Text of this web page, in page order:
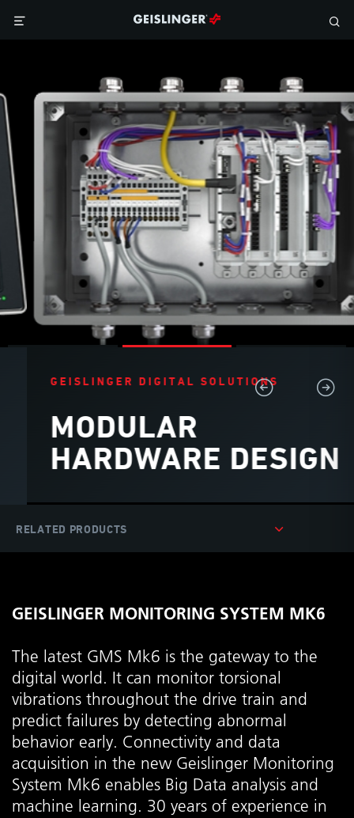
GEISLINGER DIGITAL SOLUTIONS
MODULAR
HARDWARE DESIGN
GEISLINGER MONITORING SYSTEM MK6
The latest GMS Mk6 is the gateway to the
digital world. It can monitor torsional
vibrations throughout the drive train and
predict failures by detecting abnormal
behavior early. Connectivity and data
acquisition in the new Geislinger Monitoring
System Mk6 enables Big Data analysis and
machine learning. 30 years of experience in